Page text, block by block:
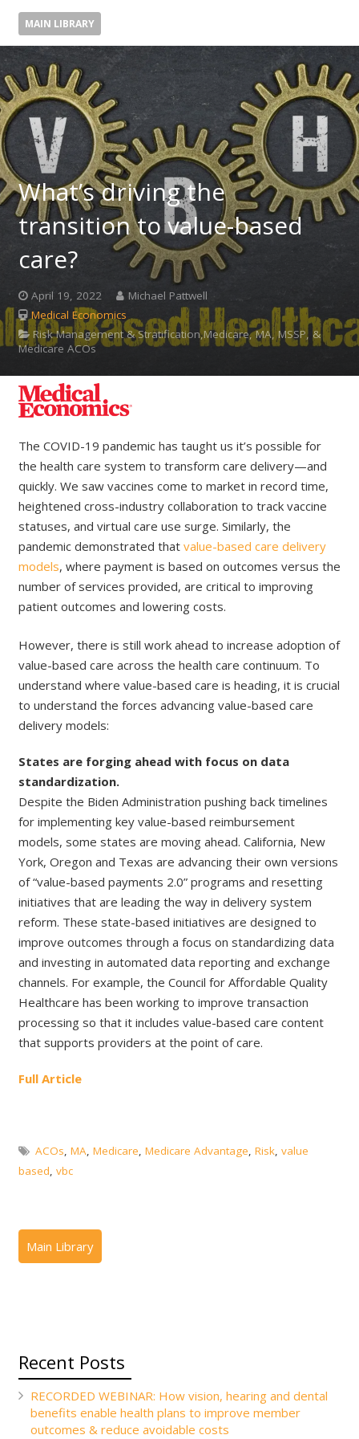
MAIN LIBRARY
What’s driving the
transition to value-based
care?
April 19, 2022
Michael Pattwell
Medical Economics
Risk Management & Stratification,Medicare, MA, MSSP, &
Medicare ACOs
The COVID-19 pandemic has taught us it’s possible for
the health care system to transform care delivery—and
quickly. We saw vaccines come to market in record time,
heightened cross-industry collaboration to track vaccine
statuses, and virtual care use surge. Similarly, the
pandemic demonstrated that value-based care delivery
models, where payment is based on outcomes versus the
number of services provided, are critical to improving
patient outcomes and lowering costs.
However, there is still work ahead to increase adoption of
value-based care across the health care continuum. To
understand where value-based care is heading, it is crucial
to understand the forces advancing value-based care
delivery models:
States are forging ahead with focus on data
standardization.
Despite the Biden Administration pushing back timelines
for implementing key value-based reimbursement
models, some states are moving ahead. California, New
York, Oregon and Texas are advancing their own versions
of “value-based payments 2.0” programs and resetting
initiatives that are leading the way in delivery system
reform. These state-based initiatives are designed to
improve outcomes through a focus on standardizing data
and investing in automated data reporting and exchange
channels. For example, the Council for Affordable Quality
Healthcare has been working to improve transaction
processing so that it includes value-based care content
that supports providers at the point of care.
Full Article
ACOs, MA, Medicare, Medicare Advantage, Risk, value
based, vbc
Recent Posts
RECORDED WEBINAR: How vision, hearing and dental
benefits enable health plans to improve member
outcomes & reduce avoidable costs